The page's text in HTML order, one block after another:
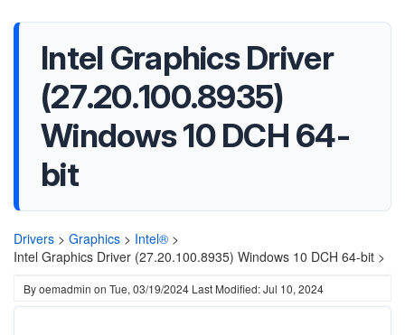
Intel Graphics Driver
(27.20.100.8935)
Windows 10 DCH 64-
bit
Drivers > Graphics > Intel® >
Intel Graphics Driver (27.20.100.8935) Windows 10 DCH 64-bit >
Byoemadmin on Tue, 03/19/2024 Last Modified: Jul 10, 2024